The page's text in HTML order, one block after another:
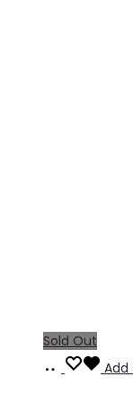
Sold Out
Read Add